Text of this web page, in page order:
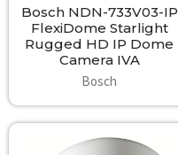
Bosch NDN-733V03-IP
FlexiDome Starlight
Rugged HD IP Dome
Camera IVA
Bosch